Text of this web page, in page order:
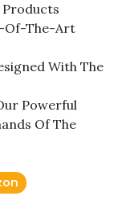
Of-The-Art
With The
Powerful
Of The